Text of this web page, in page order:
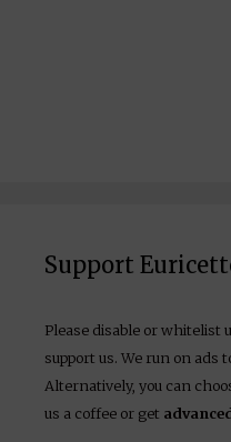
Support
Please disable or whitelist
support us. We run on ads
Alternatively, you can
us a coffee or get